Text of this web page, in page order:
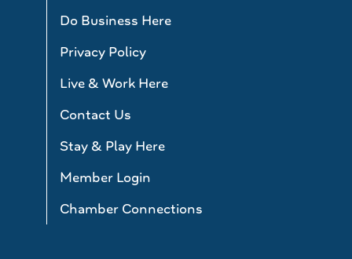
Do Business Here
Privacy Policy
Live & Work Here
Contact Us
Stay & Play Here
Member Login
Chamber Connections